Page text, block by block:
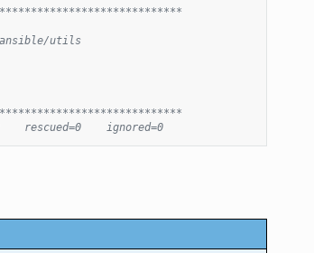
ansible/utils
rescued=0    ignored=0